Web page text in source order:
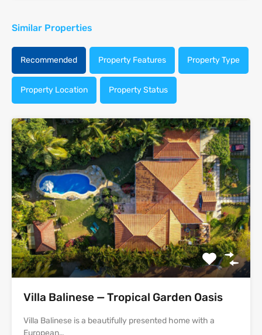
Similar Properties
Recommended Property Features Property Type
Property Location Property Status
Villa Balinese — Tropical Garden Oasis
Villa Balinese is a beautifully presented home with a